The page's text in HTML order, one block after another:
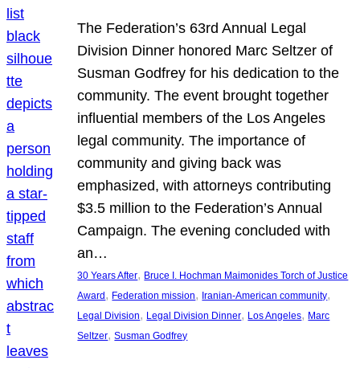
The Federation’s 63rd Annual Legal
Division Dinner honored Marc Seltzer of
Susman Godfrey for his dedication to the
community. The event brought together
influential members of the Los Angeles
legal community. The importance of
community and giving back was
emphasized, with attorneys contributing
$3.5 million to the Federation’s Annual
Campaign. The evening concluded with
an…
30 Years After, Bruce I. Hochman Maimonides Torch of Justice
Award , Federation mission, Iranian-American community
Legal Division, Legal Division Dinner, Los Angeles, Marc
Seltzer, Susman Godfrey